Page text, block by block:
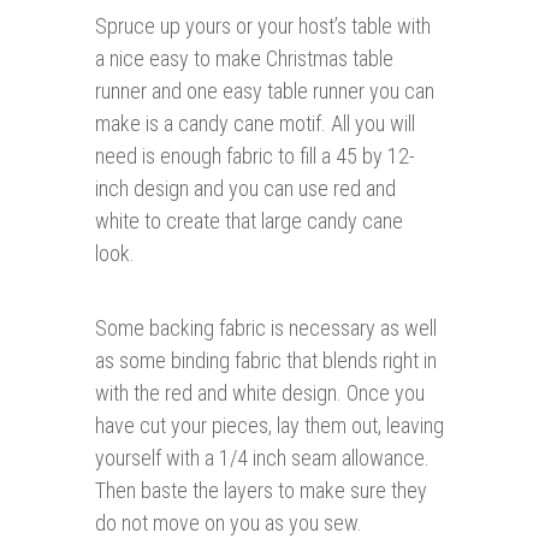
Spruce up yours or your host’s table with
a nice easy to make Christmas table
runner and one easy table runner you can
make is a candy cane motif. All you will
need is enough fabric to fill a 45 by 12-
inch design and you can use red and
white to create that large candy cane
look.
Some backing fabric is necessary as well
as some binding fabric that blends right in
with the red and white design. Once you
have cut your pieces, lay them out, leaving
yourself with a 1/4 inch seam allowance.
Then baste the layers to make sure they
do not move on you as you sew.